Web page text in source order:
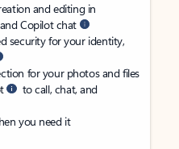
and editing in
Copilot chat
security for your identity,
for your photos and files
to call, chat, and
you need it